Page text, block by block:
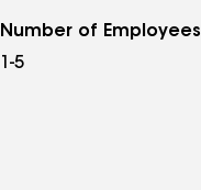
Number of Employees
1-5